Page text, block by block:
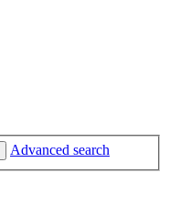
Advanced search